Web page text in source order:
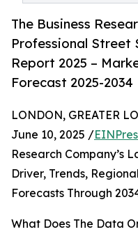
The Business
Professional Street
Report 2025 –
Forecast 2025-2034
LONDON, GREATER
June 10, 2025 /
Research Company’s
Driver, Trends,
Forecasts Through
What Does The Data